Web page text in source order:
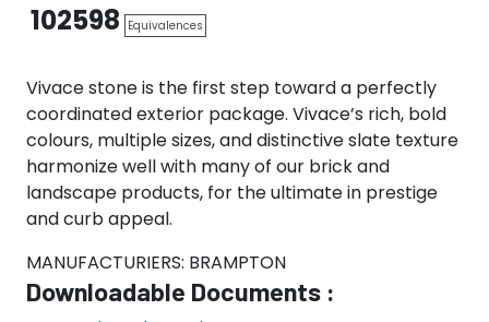
102598 Equivalences
Vivace stone is the first step toward a perfectly
coordinated exterior package. Vivace’s rich, bold
colours, multiple sizes, and distinctive slate texture
harmonize well with many of our brick and
landscape products, for the ultimate in prestige
and curb appeal.
MANUFACTURIERS: BRAMPTON
Downloadable Documents :